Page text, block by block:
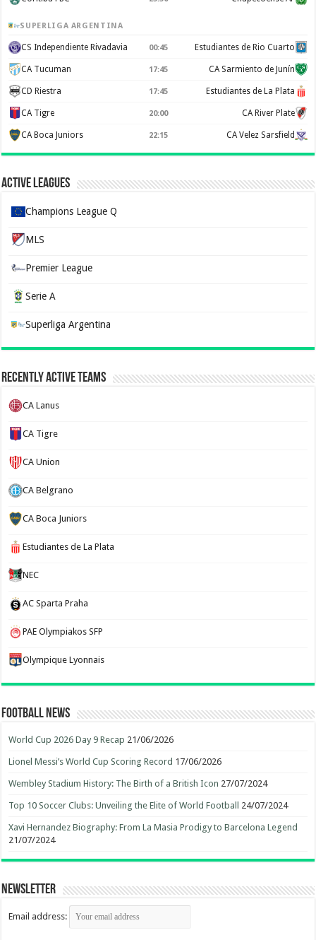
SUPERLIGA ARGENTINA
CS Independiente Rivadavia 00:45 Estudiantes de Rio Cuarto
CA Tucuman 17:45 CA Sarmiento de Junín
CD Riestra 17:45 Estudiantes de La Plata
CA Tigre 20:00 CA River Plate
CA Boca Juniors 22:15 CA Velez Sarsfield
Active Leagues
Champions League Q
MLS
Premier League
Serie A
Superliga Argentina
Recently Active Teams
CA Lanus
CA Tigre
CA Union
CA Belgrano
CA Boca Juniors
Estudiantes de La Plata
NEC
AC Sparta Praha
PAE Olympiakos SFP
Olympique Lyonnais
Football News
World Cup 2026 Day 9 Recap 21/06/2026
Lionel Messi’s World Cup Scoring Record 17/06/2026
Wembley Stadium History: The Birth of a British Icon 27/07/2024
Top 10 Soccer Clubs: Unveiling the Elite of World Football 24/07/2024
Xavi Hernandez Biography: From La Masia Prodigy to Barcelona Legend
21/07/2024
Newsletter
Email address: